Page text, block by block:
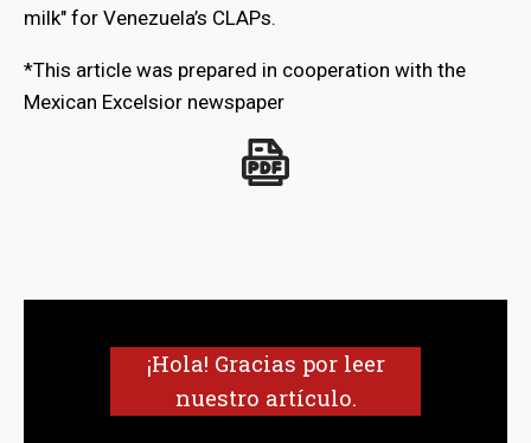
milk" for Venezuela’s CLAPs.
*This article was prepared in cooperation with the
Mexican Excelsior newspaper
¡Hola! Gracias por leer
nuestro artículo.